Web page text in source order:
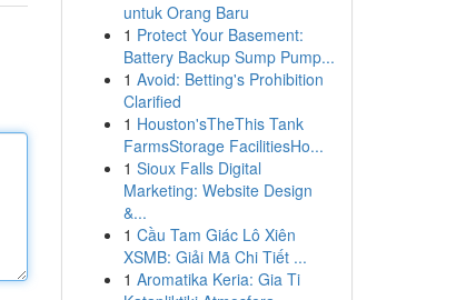
untuk Orang Baru
1 Protect Your Basement:
Battery Backup Sump Pump...
1 Avoid: Betting's Prohibition
Clarified
1 Houston'sTheThis Tank
FarmsStorage FacilitiesHo...
1 Sioux Falls Digital
Marketing: Website Design
&...
1 Cầu Tam Giác Lô Xiên
XSMB: Giải Mã Chi Tiết ...
1 Aromatika Keria: Gia Ti